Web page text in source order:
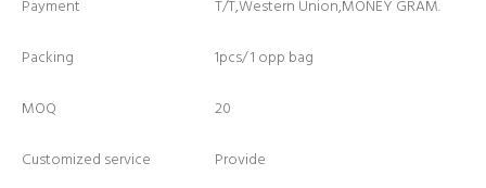
Payment T/T,Western Union,MONEY GRAM.
Packing 1pcs/ 1 opp bag
MOQ 20
Customized service Provide